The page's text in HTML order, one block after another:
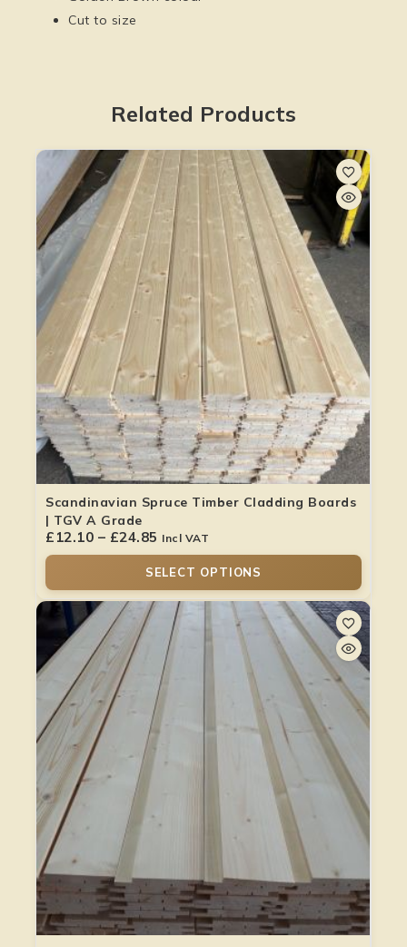
Cut to size
Related Products
Scandinavian Spruce Timber Cladding Boards
| TGV A Grade
£ 12.10 – £24.85 Incl VAT
SELECT OPTIONS